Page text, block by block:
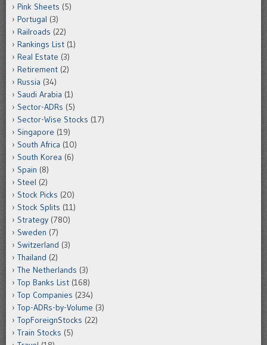
Pink Sheets (5)
Portugal (3)
Railroads (22)
Rankings List (1)
Real Estate (3)
Retirement (2)
Russia (34)
Saudi Arabia (1)
Sector-ADRs (5)
Sector-Wise Stocks (17)
Singapore (19)
South Africa (10)
South Korea (6)
Spain (8)
Steel (2)
Stock Picks (20)
Stock Splits (11)
Strategy (780)
Sweden (7)
Switzerland (3)
Thailand (2)
The Netherlands (3)
Top Banks List (168)
Top Companies (234)
Top-ADRs-by-Volume (3)
TopForeignStocks (22)
Train Stocks (5)